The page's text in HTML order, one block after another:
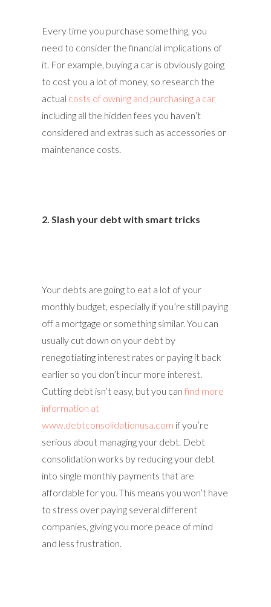
Every time you purchase something, you
need to consider the financial implications of
it. For example, buying a car is obviously going
to cost you a lot of money, so research the
actual costs of owning and purchasing a car
including all the hidden fees you haven’t
considered and extras such as accessories or
maintenance costs.
2. Slash your debt with smart tricks
Your debts are going to eat a lot of your
monthly budget, especially if you’re still paying
off a mortgage or something similar. You can
usually cut down on your debt by
renegotiating interest rates or paying it back
earlier so you don’t incur more interest.
Cutting debt isn’t easy, but you can find more
information at
www.debtconsolidationusa.com if you’re
serious about managing your debt. Debt
consolidation works by reducing your debt
into single monthly payments that are
affordable for you. This means you won’t have
to stress over paying several different
companies, giving you more peace of mind
and less frustration.